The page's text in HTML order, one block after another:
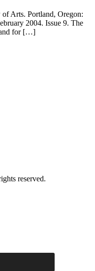
Arts. Portland, Oregon:
2004. Issue 9. The
and for […]
reserved.